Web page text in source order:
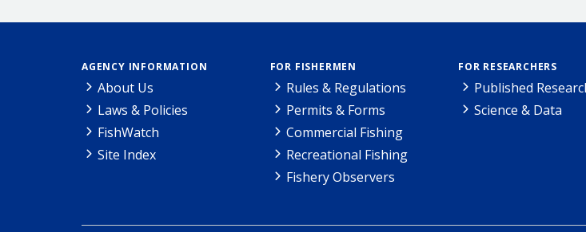
AGENCY INFORMATION
About Us
Laws & Policies
FishWatch
Site Index
FOR FISHERMEN
Rules & Regulations
Permits & Forms
Commercial Fishing
Recreational Fishing
Fishery Observers
FOR RESEARCHERS
Published
Science & Data